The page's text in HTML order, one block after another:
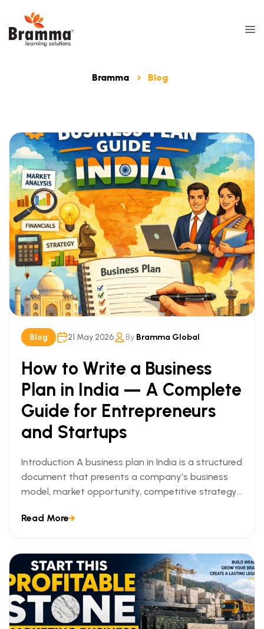
Bramma Blog
Blog 21 May 2026 By Bramma Global
How to Write a Business
Plan in India — A Complete
Guide for Entrepreneurs
and Startups
Introduction A business plan in India is a structured
document that presents a company’s business
model, market opportunity, competitive strategy,
Read More